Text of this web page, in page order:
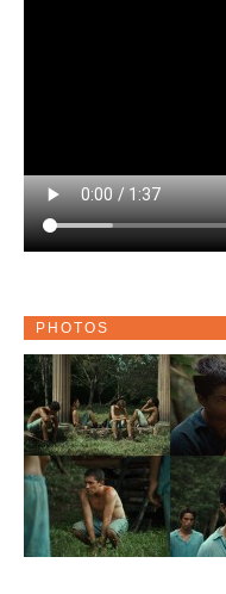
PHOTOS